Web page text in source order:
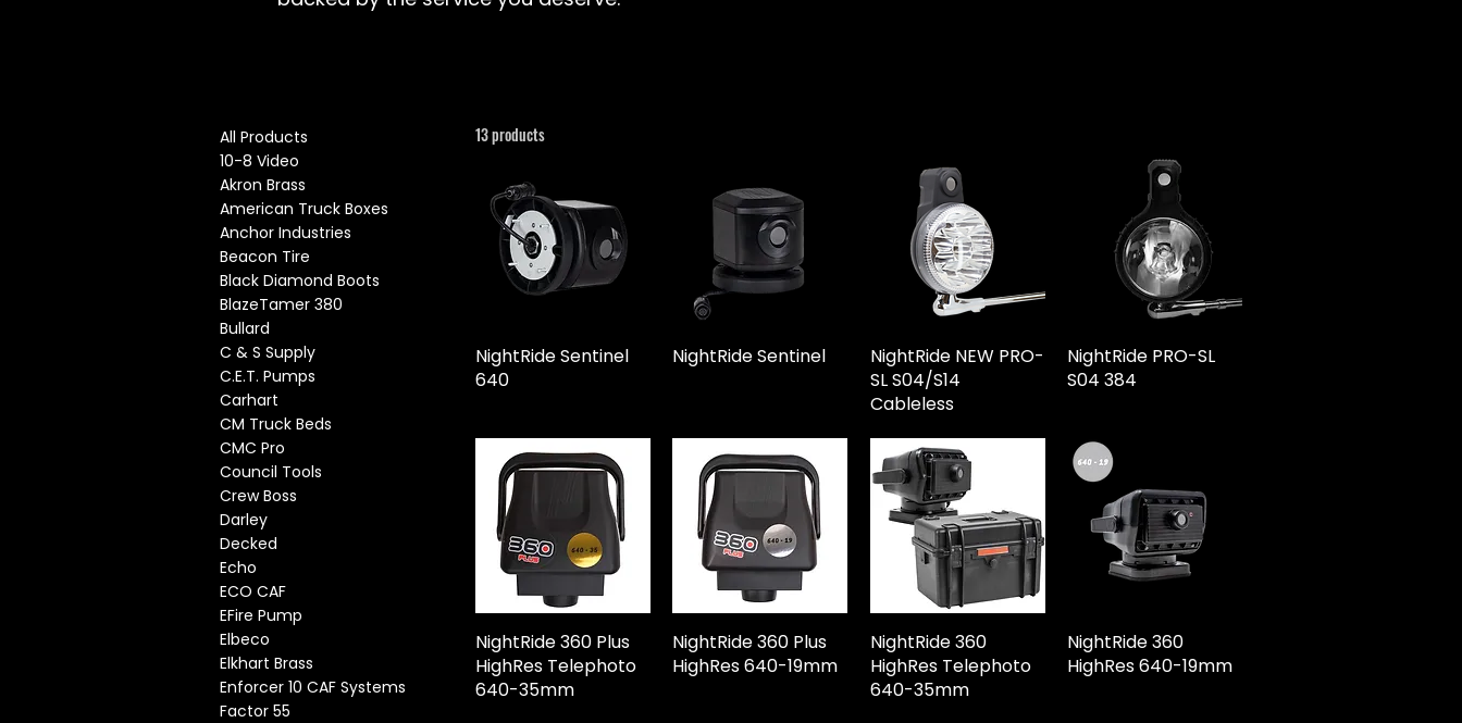
All Products
10-8 Video
Akron Brass
American Truck Boxes
Anchor Industries
Beacon Tire
Black Diamond Boots
BlazeTamer 380
Bullard
C & S Supply
C.E.T. Pumps
Carhart
CM Truck Beds
CMC Pro
Council Tools
Crew Boss
Darley
Decked
Echo
ECO CAF
EFire Pump
Elbeco
Elkhart Brass
Enforcer 10 CAF Systems
Factor 55
13 products
NightRide Sentinel
640
NightRide Sentinel
NightRide NEW PRO-
SL S04/S14
Cableless
NightRide PRO-SL
S04 384
NightRide 360 Plus
HighRes Telephoto
640-35mm
NightRide 360 Plus
HighRes 640-19mm
NightRide 360
HighRes Telephoto
640-35mm
NightRide 360
HighRes 640-19mm